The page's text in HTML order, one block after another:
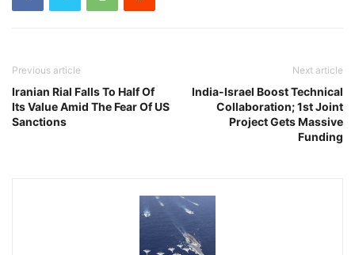
Previous article
Iranian Rial Falls To Half Of
Its Value Amid The Fear Of US
Sanctions
Next article
India-Israel Boost Technical
Collaboration; 1st Joint
Project Gets Massive
Funding